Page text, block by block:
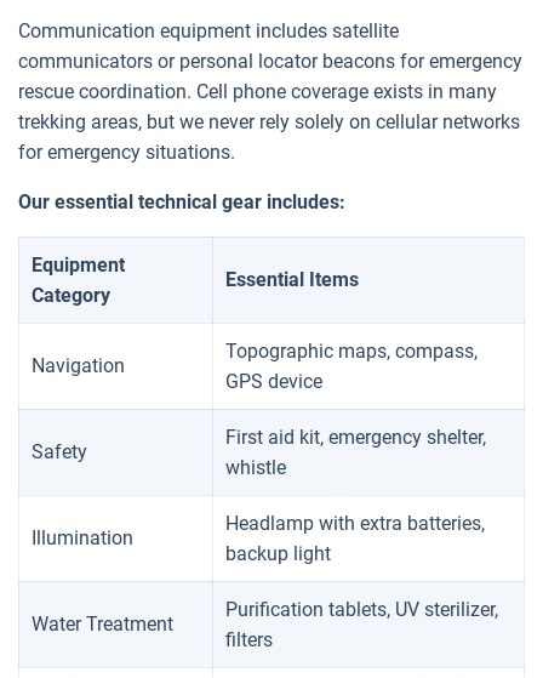
Communication equipment includes satellite
communicators or personal locator beacons for emergency
rescue coordination. Cell phone coverage exists in many
trekking areas, but we never rely solely on cellular networks
for emergency situations.
Our essential technical gear includes:
Equipment
Category
Essential Items
Navigation
Topographic maps, compass,
GPS device
Safety
First aid kit, emergency shelter,
whistle
Illumination
Headlamp with extra batteries,
backup light
Water Treatment
Purification tablets, UV sterilizer,
filters